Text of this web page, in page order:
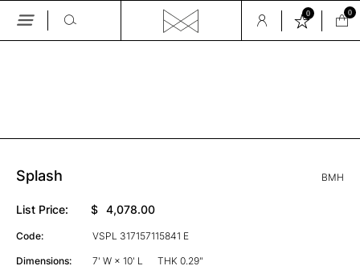
Skip
0 0
Splash BMH
List Price: $ 4,078.00
Code: VSPL 317157115841 E
Dimensions: 7' W × 10' L THK 0.29"